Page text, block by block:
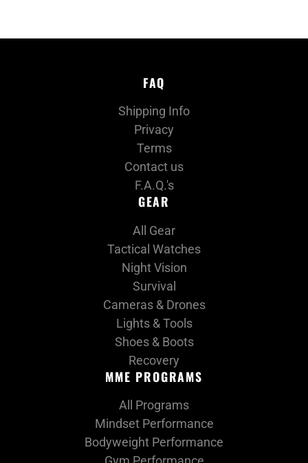
MME PROGRAMS
All Programs
Mindset Performance
Bodyweight Performance
GEAR
All Gear
Tactical Watches
Night Vision
Survival
Cameras & Drones
Lights & Tools
Shoes & Boots
Recovery
FAQ
Shipping Info
Privacy
Terms
Contact us
F.A.Q.'s